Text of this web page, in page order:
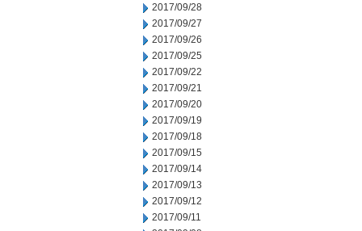
2017/09/28
2017/09/27
2017/09/26
2017/09/25
2017/09/22
2017/09/21
2017/09/20
2017/09/19
2017/09/18
2017/09/15
2017/09/14
2017/09/13
2017/09/12
2017/09/11